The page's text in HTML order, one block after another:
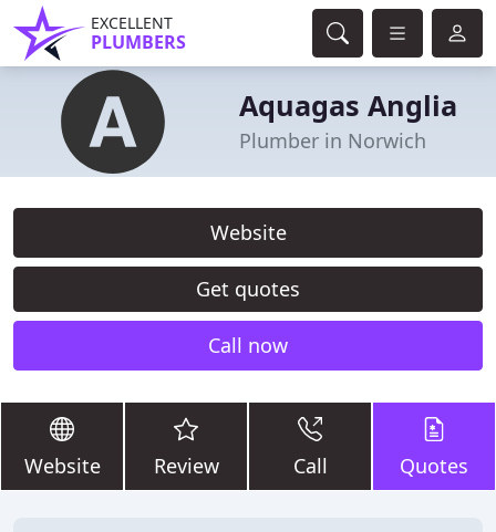
EXCELLENT
PLUMBERS
Aquagas Anglia
Plumber in Norwich
Website
Get quotes
Call now
Website Review Call Quotes